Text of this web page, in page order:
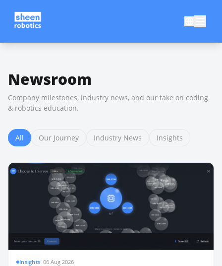
Newsroom
Company milestones, industry news, and our take on coding
& robotics education.
All Our Journey Industry News Insights
Insights·06 Aug 2026